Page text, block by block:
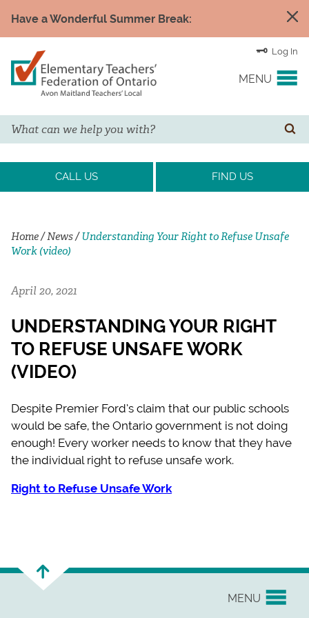
Have a Wonderful Summer Break:
Log In
MENU
YOUR UNION
EVENTS & NEWS
RESOURCE LINKS
LEGAL ASSISTANCE
Search
CALL US FIND US
Home/News/Understanding Your Right to Refuse Unsafe
Work (video)
April 20, 2021
UNDERSTANDING YOUR RIGHT
TO REFUSE UNSAFE WORK
(VIDEO)
Despite Premier Ford’s claim that our public schools
would be safe, the Ontario government is not doing
enough! Every worker needs to know that they have
the individual right to refuse unsafe work.
Right to Refuse Unsafe Work
MENU